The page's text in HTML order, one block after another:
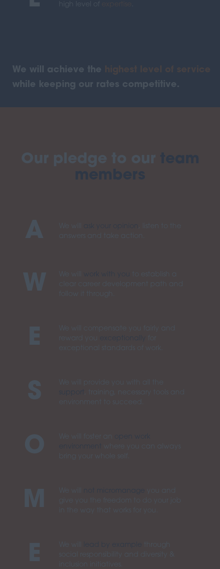
high level of
We will achieve the
while keeping our rates competitive.
Our pledge to our
A We will
, listen to the
answers and take action.
W We will
clear career development path and
follow it through.
E
We will compensate you fairly and
reward you
for
exceptional standards of work.
S
We will provide you with all the
, training, necessary tools and
environment to succeed.
O We will foster an
where you can always
bring your whole self.
M We will
you and
give you the freedom to do your job
in the way that works for you.
E We will
through
social responsibility and diversity &
inclusion initiatives.